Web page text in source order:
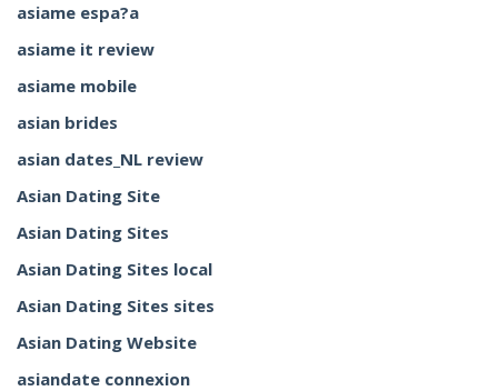
asiame espa?a
asiame it review
asiame mobile
asian brides
asian dates_NL review
Asian Dating Site
Asian Dating Sites
Asian Dating Sites local
Asian Dating Sites sites
Asian Dating Website
asiandate connexion